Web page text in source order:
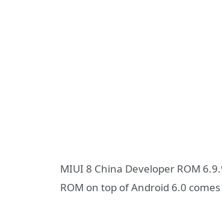
MIUI 8 China Developer ROM
ROM on top of Android 6.0